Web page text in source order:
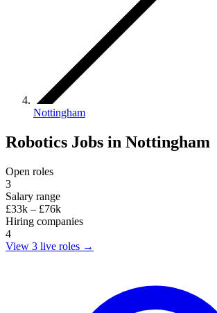
Nottingham
Robotics Jobs in Nottingham
Open roles
3
Salary range
£33k – £76k
Hiring companies
4
View 3 live roles →